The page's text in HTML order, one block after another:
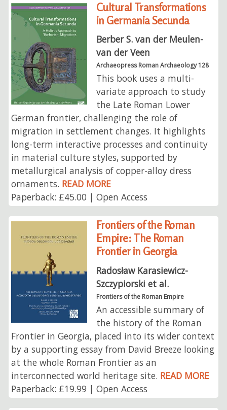
Cultural Transformations
in Germania Secunda
Berber S. van der Meulen-
van der Veen
Archaeopress Roman Archaeology 128
This book uses a multi-
variate approach to study
the Late Roman Lower
German frontier, challenging the role of
migration in settlement changes. It highlights
long-term interactive processes and continuity
in material culture styles, supported by
metallurgical analysis of copper-alloy dress
ornaments. READ MORE
Paperback: £45.00 | Open Access
Frontiers of the Roman
Empire: The Roman
Frontier in Georgia
Radosław Karasiewicz-
Szczypiorski et al.
Frontiers of the Roman Empire
An accessible summary of
the history of the Roman
Frontier in Georgia, placed into its wider context
by a supporting essay from David Breeze looking
at the whole Roman Frontier as an
interconnected world heritage site. READ MORE
Paperback: £19.99 | Open Access